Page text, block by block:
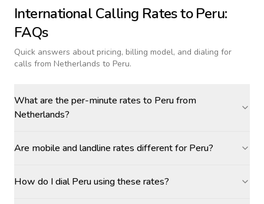
International Calling Rates toPeru:
FAQs
Quick answers about pricing, billing model, and dialing for
calls from Netherlands to Peru.
What are the per-minute rates to Peru from
Netherlands?
Are mobile and landline rates different for Peru?
How do I dial Peru using these rates?